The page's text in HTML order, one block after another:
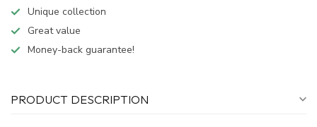
Unique collection
Great value
Money-back guarantee!
PRODUCT DESCRIPTION